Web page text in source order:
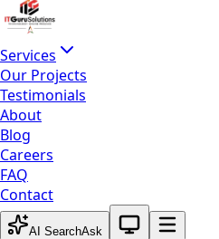
Services
Our Projects
Testimonials
About
Blog
Careers
FAQ
Contact
AI SearchAsk
System theme